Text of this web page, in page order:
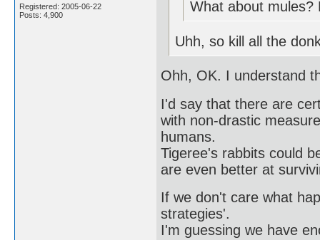
Registered: 2005-06-22
Posts: 4,900
What about mules?
Uhh, so kill all the
Ohh, OK. I understand
I'd say that there are
with non-drastic
humans.
Tigeree's rabbits could
are even better at
If we don't care what
strategies'.
I'm guessing we have